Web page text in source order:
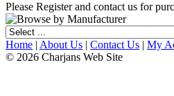
Please Register and contact us for
Home | About Us | Contact Us | My
© 2026 Charjans Web Site